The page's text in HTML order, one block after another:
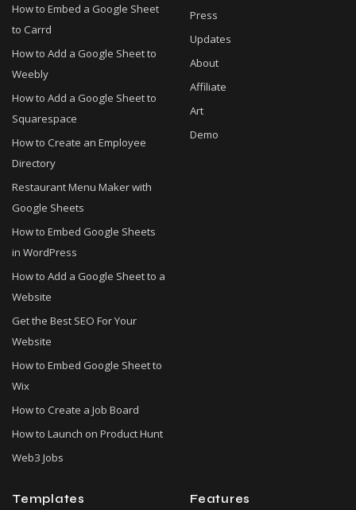
How to Embed a Google Sheet
to Carrd
How to Add a Google Sheet to
Weebly
How to Add a Google Sheet to
Squarespace
How to Create an Employee
Directory
Restaurant Menu Maker with
Google Sheets
How to Embed Google Sheets
in WordPress
How to Add a Google Sheet to a
Website
Get the Best SEO For Your
Website
How to Embed Google Sheet to
Wix
How to Create a Job Board
How to Launch on Product Hunt
Web3 Jobs
Press
Updates
About
Affiliate
Art
Demo
Templates
Features